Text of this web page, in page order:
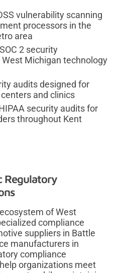
vulnerability scanning
processors in the
area
2 security
Michigan technology
audits designed for
and clinics
security audits for
throughout Kent
Regulatory
of West
compliance
suppliers in Battle
manufacturers in
compliance
organizations meet